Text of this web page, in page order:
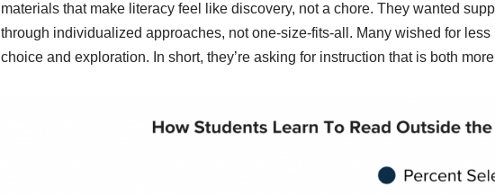
materials that make literacy feel like discovery, not a chore. They wanted
through individualized approaches, not one-size-fits-all. Many wished for
choice and exploration. In short, they’re asking for instruction that is both